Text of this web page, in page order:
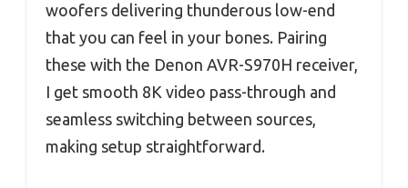
woofers delivering thunderous low-end
that you can feel in your bones. Pairing
these with the Denon AVR-S970H receiver,
I get smooth 8K video pass-through and
seamless switching between sources,
making setup straightforward.